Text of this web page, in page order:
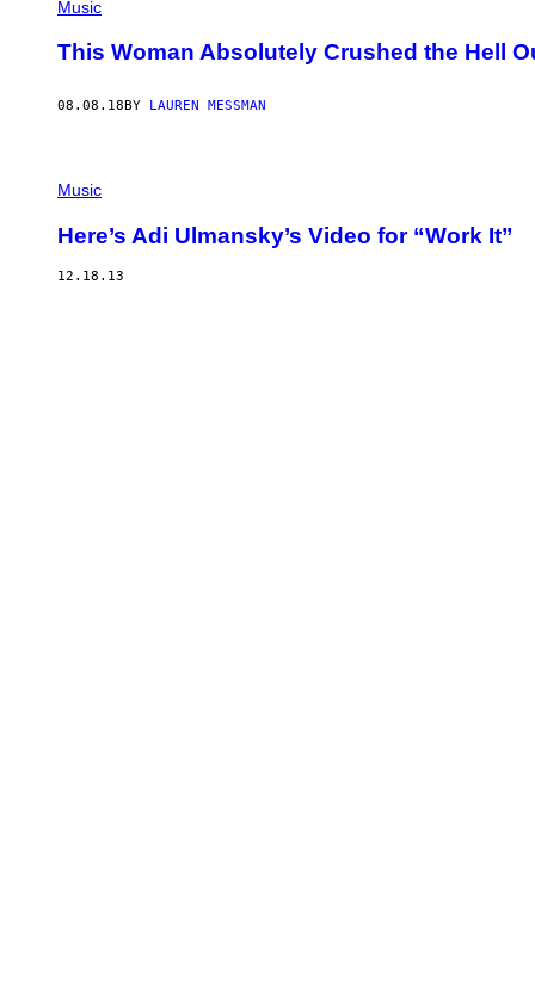
Music
This Woman Absolutely Crushed the Hell
08.08.18 BY LAUREN MESSMAN
Music
Here’s Adi Ulmansky’s Video for “Work It”
12.18.13